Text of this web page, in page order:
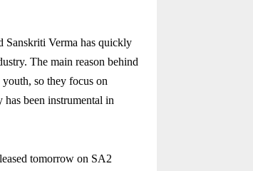
Sanskriti Verma has quickly
The main reason behind
youth, so they focus on
been instrumental in
tomorrow on SA2